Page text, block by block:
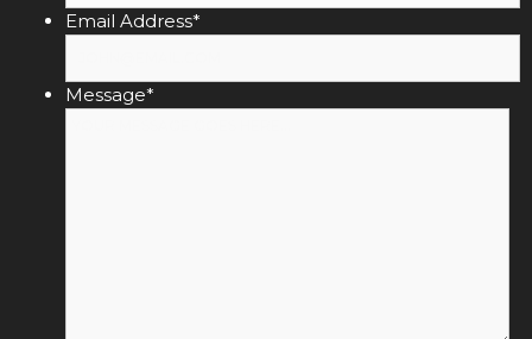
Email Address*
Message*